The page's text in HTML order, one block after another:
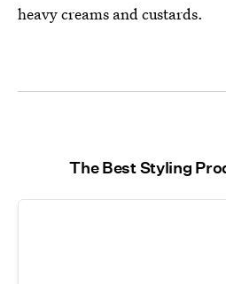
heavy creams and custards.
The Best Styling